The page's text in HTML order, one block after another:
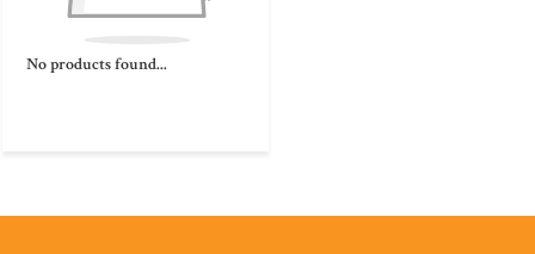
No products found...